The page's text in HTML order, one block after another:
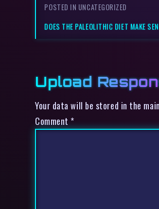
POSTED IN UNCATEGORIZED
DOES THE PALEOLITHIC DIET MAKE
Upload
Your data will be stored in the
Comment *